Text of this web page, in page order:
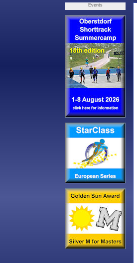
Events